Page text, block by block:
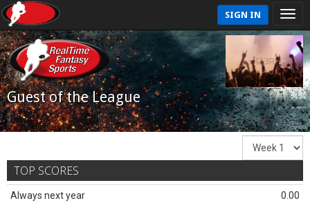
SIGN IN
Guest of the League
TOP SCORES
Always next year
0.00